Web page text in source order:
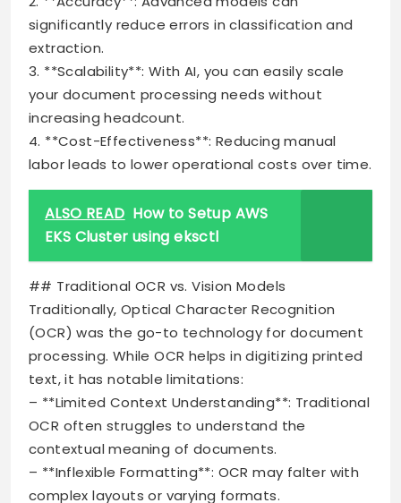
significantly reduce errors in classification and
extraction.
3. **Scalability**: With AI, you can easily scale
your document processing needs without
increasing headcount.
4. **Cost-Effectiveness**: Reducing manual
labor leads to lower operational costs over time.
ALSO READ How to Setup AWS
EKS Cluster using eksctl
## Traditional OCR vs. Vision Models
Traditionally, Optical Character Recognition
(OCR) was the go-to technology for document
processing. While OCR helps in digitizing printed
text, it has notable limitations:
– **Limited Context Understanding**: Traditional
OCR often struggles to understand the
contextual meaning of documents.
– **Inflexible Formatting**: OCR may falter with
complex layouts or varying formats.